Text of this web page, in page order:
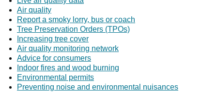
Air quality
Report a smoky lorry, bus or coach
Tree Preservation Orders (TPOs)
Increasing tree cover
Air quality monitoring network
Advice for consumers
Indoor fires and wood burning
Environmental permits
Preventing noise and environmental nuisances